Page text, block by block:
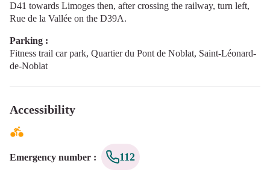
D41 towards Limoges then, after crossing the railway, turn left,
Rue de la Vallée on the D39A.
Parking :
Fitness trail car park, Quartier du Pont de Noblat, Saint-Léonard-
de-Noblat
Accessibility
Emergency number : 112